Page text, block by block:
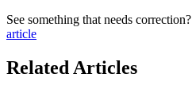
See something that needs correction?
article
Related Articles